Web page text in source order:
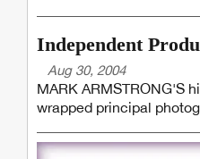
Independent
Aug 30, 2004
MARK ARMSTRONG'S
wrapped principal